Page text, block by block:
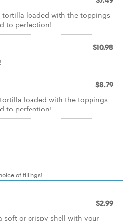
tortilla loaded with the toppings
to perfection!
$10.98
$8.79
loaded with the toppings
to perfection!
of fillings!
$2.99
soft or crispy shell with your